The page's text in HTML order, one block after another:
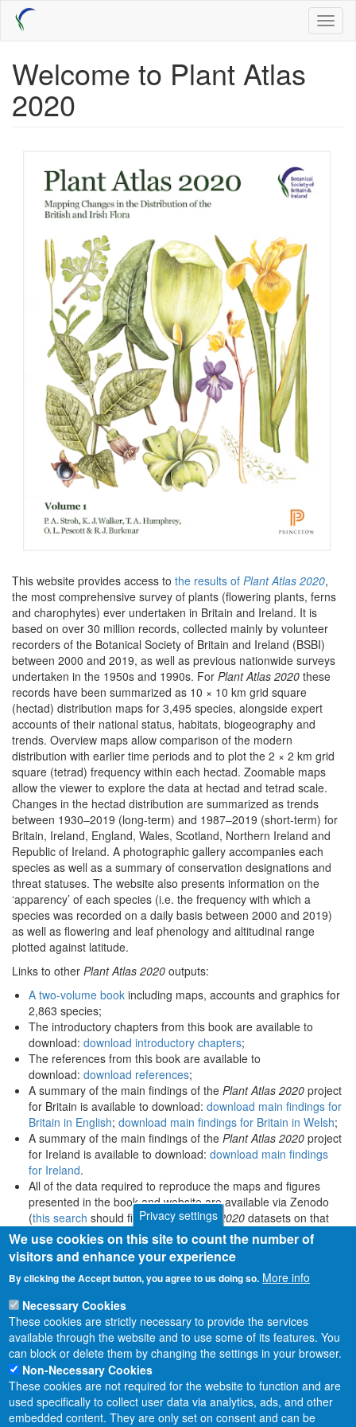
Skip
main
Welcome to Plant Atlas
2020
This website provides access to the results of Plant Atlas 2020,
the most comprehensive survey of plants (flowering plants, ferns
and charophytes) ever undertaken in Britain and Ireland. It is
based on over 30 million records, collected mainly by volunteer
recorders of the Botanical Society of Britain and Ireland (BSBI)
between 2000 and 2019, as well as previous nationwide surveys
undertaken in the 1950s and 1990s. For Plant Atlas 2020 these
records have been summarized as 10 × 10 km grid square
(hectad) distribution maps for 3,495 species, alongside expert
accounts of their national status, habitats, biogeography and
trends. Overview maps allow comparison of the modern
distribution with earlier time periods and to plot the 2 × 2 km grid
square (tetrad) frequency within each hectad. Zoomable maps
allow the viewer to explore the data at hectad and tetrad scale.
Changes in the hectad distribution are summarized as trends
between 1930–2019 (long-term) and 1987–2019 (short-term) for
Britain, Ireland, England, Wales, Scotland, Northern Ireland and
Republic of Ireland. A photographic gallery accompanies each
species as well as a summary of conservation designations and
threat statuses. The website also presents information on the
‘apparency’ of each species (i.e. the frequency with which a
species was recorded on a daily basis between 2000 and 2019)
as well as flowering and leaf phenology and altitudinal range
plotted against latitude.
Links to other Plant Atlas 2020 outputs:
A two-volume book including maps, accounts and graphics for
2,863 species;
The introductory chapters from this book are available to
download: download introductory chapters;
The references from this book are available to
download: download references;
A summary of the main findings of the Plant Atlas 2020 project
for Britain is available to download: download main findings for
Britain in English; download main findings for Britain in Welsh;
A summary of the main findings of the Plant Atlas 2020 project
for Ireland is available to download: download main findings
for Ireland.
All of the data required to reproduce the maps and figures
presented in the book and website are available via Zenodo
(this search should find allPlant Atlas 2020 datasets on that
platform).
Privacy settings
We use cookies on this site to count the number of
visitors and enhance your experience
By clicking the Accept button, you agree to us doing so. More info
Necessary Cookies
These cookies are strictly necessary to provide the services
available through the website and to use some of its features. You
can block or delete them by changing the settings in your browser.
Non-Necessary Cookies
These cookies are not required for the website to function and are
used specifically to collect user data via analytics, ads, and other
embedded content. They are only set on consent and can be